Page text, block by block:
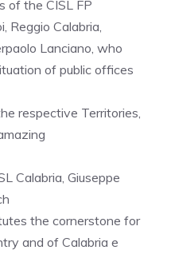
of the CISL FP
Reggio Calabria,
Lanciano, who
of public offices
respective Territories,
Calabria, Giuseppe
the cornerstone for
and of Calabria e